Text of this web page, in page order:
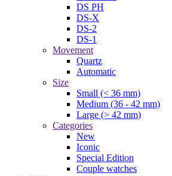
DS PH
DS-X
DS-2
DS-1
Movement
Quartz
Automatic
Size
Small (< 36 mm)
Medium (36 - 42 mm)
Large (> 42 mm)
Categories
New
Iconic
Special Edition
Couple watches